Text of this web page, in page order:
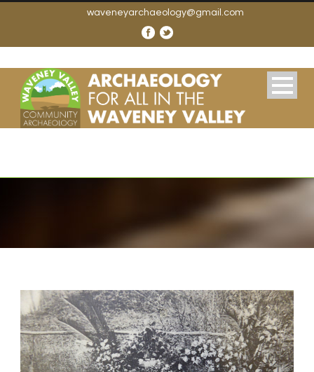
waveneyarchaeology@gmail.com